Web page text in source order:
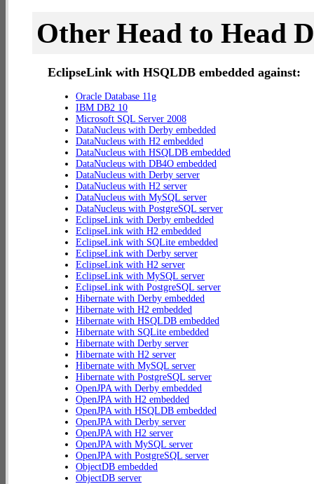
Other Head to Head
EclipseLink with HSQLDB embedded against:
Oracle Database 11g
IBM DB2 10
Microsoft SQL Server 2008
DataNucleus with Derby embedded
DataNucleus with H2 embedded
DataNucleus with HSQLDB embedded
DataNucleus with DB4O embedded
DataNucleus with Derby server
DataNucleus with H2 server
DataNucleus with MySQL server
DataNucleus with PostgreSQL server
EclipseLink with Derby embedded
EclipseLink with H2 embedded
EclipseLink with SQLite embedded
EclipseLink with Derby server
EclipseLink with H2 server
EclipseLink with MySQL server
EclipseLink with PostgreSQL server
Hibernate with Derby embedded
Hibernate with H2 embedded
Hibernate with HSQLDB embedded
Hibernate with SQLite embedded
Hibernate with Derby server
Hibernate with H2 server
Hibernate with MySQL server
Hibernate with PostgreSQL server
OpenJPA with Derby embedded
OpenJPA with H2 embedded
OpenJPA with HSQLDB embedded
OpenJPA with Derby server
OpenJPA with H2 server
OpenJPA with MySQL server
OpenJPA with PostgreSQL server
ObjectDB embedded
ObjectDB server